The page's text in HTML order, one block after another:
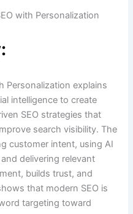
with Personalization
Personalization explains
intelligence to create
SEO strategies that
search visibility. The
customer intent, using AI
delivering relevant
builds trust, and
that modern SEO is
targeting toward